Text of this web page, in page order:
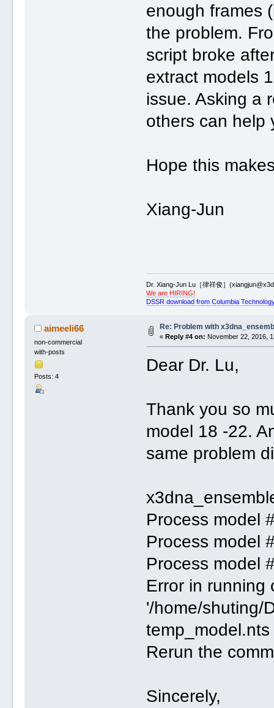
enough frames
the problem.
script broke
extract models
issue. Asking a
others can help
Hope this
Xiang-Jun
Dr. Xiang-Jun Lu［律祥俊］
We are HIRING!
DSSR download from Columbia
aimeeli66
non-commercial
with-posts
Posts: 4
Re: Problem with
« Reply #4 on: November 22, 2016,
Dear Dr. Lu,
Thank you so
model 18 -22.
same problem
Process model
Process model
Process model
Error in running
'/home/shuting/
Rerun the
Sincerely,